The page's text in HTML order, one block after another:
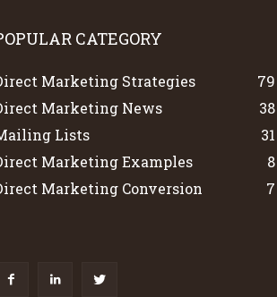
CATEGORY
Marketing Strategies
79
Marketing News
38
Lists
31
Marketing Examples
8
Marketing Conversion
7